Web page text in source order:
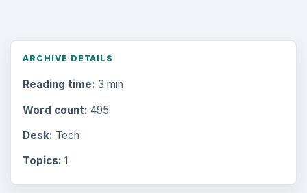
ARCHIVE DETAILS
Reading time: 3 min
Word count: 495
Desk: Tech
Topics: 1